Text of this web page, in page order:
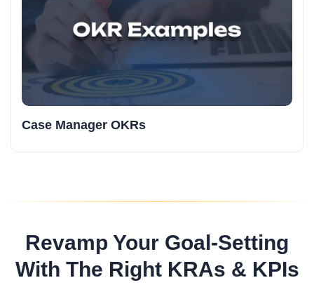
Case Manager OKRs
Revamp Your Goal-Setting
With The Right KRAs & KPIs